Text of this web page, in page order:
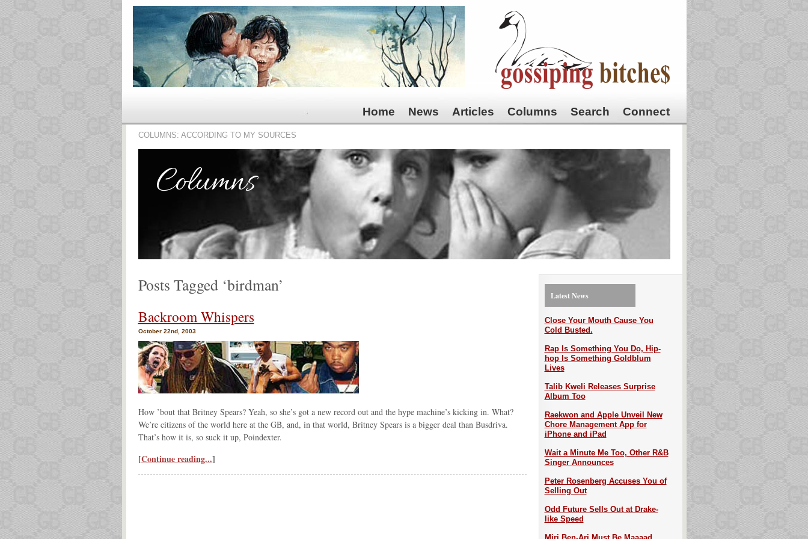
Home News Articles Columns Search Connect
COLUMNS: ACCORDING TO MY SOURCES
Columns
Posts Tagged ‘birdman’
Backroom Whispers
October 22nd, 2003
How ’bout that Britney Spears? Yeah, so she’s got a new record out and the hype machine’s kicking in. What?
We’re citizens of the world here at the GB, and, in that world, Britney Spears is a bigger deal than Busdriva.
That’s how it is, so suck it up, Poindexter.
[Continue reading...]
Latest News
Close Your Mouth Cause You
Cold Busted.
Rap Is Something You Do, Hip-
hop Is Something Goldblum
Lives
Talib Kweli Releases Surprise
Album Too
Raekwon and Apple Unveil New
Chore Management App for
iPhone and iPad
Wait a Minute Me Too, Other R&B
Singer Announces
Peter Rosenberg Accuses You of
Selling Out
Odd Future Sells Out at Drake-
like Speed